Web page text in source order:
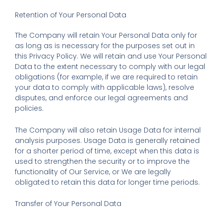
Retention of Your Personal Data
The Company will retain Your Personal Data only for
as long as is necessary for the purposes set out in
this Privacy Policy. We will retain and use Your Personal
Data to the extent necessary to comply with our legal
obligations (for example, if we are required to retain
your data to comply with applicable laws), resolve
disputes, and enforce our legal agreements and
policies.
The Company will also retain Usage Data for internal
analysis purposes. Usage Data is generally retained
for a shorter period of time, except when this data is
used to strengthen the security or to improve the
functionality of Our Service, or We are legally
obligated to retain this data for longer time periods.
Transfer of Your Personal Data